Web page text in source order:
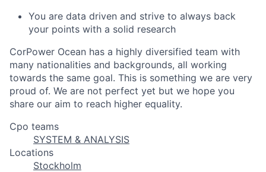
You are data driven and strive to always back
your points with a solid research
CorPower Ocean has a highly diversified team with
many nationalities and backgrounds, all working
towards the same goal. This is something we are very
proud of. We are not perfect yet but we hope you
share our aim to reach higher equality.
Cpo teams
SYSTEM & ANALYSIS
Locations
Stockholm